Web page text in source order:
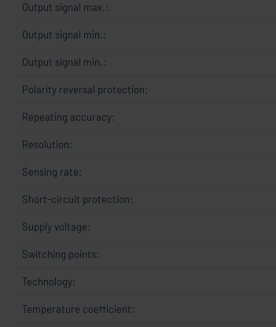
Output signal max.:
Output signal min.:
Output signal min.:
Polarity reversal protection:
Repeating accuracy:
Resolution:
Sensing rate:
Short-circuit protection:
Supply voltage:
Switching points:
Technology:
Temperature coefficient: